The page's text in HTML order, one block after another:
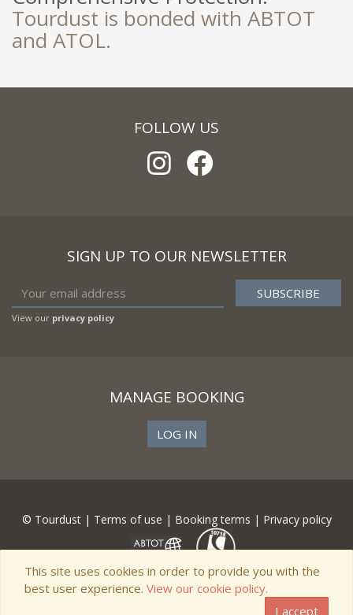
Tourdust is bonded with ABTOT
and ATOL.
FOLLOW US
SIGN UP TO OUR NEWSLETTER
View our privacy policy
MANAGE BOOKING
LOG IN
© Tourdust | Terms of use | Booking terms | Privacy policy
This site uses cookies in order to provide you with the
best user experience. View our cookie policy.
I accept